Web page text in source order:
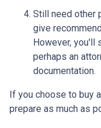
Still need other
give
However, you'll
perhaps an
documentation.
If you choose to buy
prepare as much as